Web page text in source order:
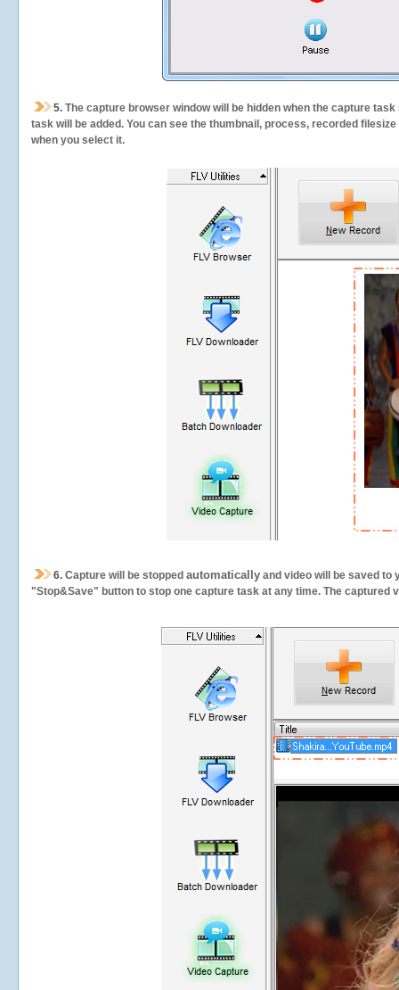
5. The capture browser window will be hidden when the capture
task will be added. You can see the thumbnail, process, recorded
when you select it.
6. Capture will be stopped automatically and video will be saved to
"Stop&Save" button to stop one capture task at any time. The